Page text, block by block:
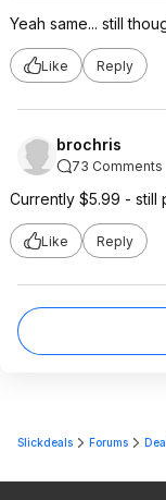
Yeah same... still
Like Reply
brochris
73 Comments
Currently $5.99 - still
Like Reply
Slickdeals Forums